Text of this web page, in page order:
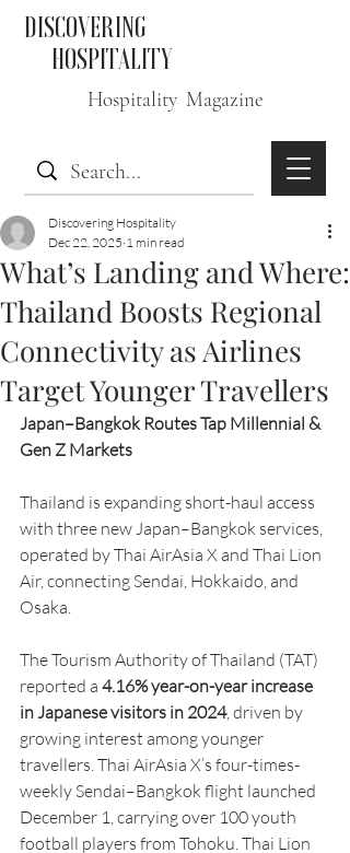
DISCOVERING
HOSPITALITY
Hospitality Magazine
What’s Landing and Where:
Thailand Boosts Regional
Connectivity as Airlines
Target Younger Travellers
Discovering Hospitality
Dec 22, 2025 1 min read
Japan–Bangkok Routes Tap Millennial &
Gen Z Markets
Thailand is expanding short-haul access
with three new Japan–Bangkok services,
operated by Thai AirAsia X and Thai Lion
Air, connecting Sendai, Hokkaido, and
Osaka.
The Tourism Authority of Thailand (TAT)
reported a 4.16% year-on-year increase
in Japanese visitors in 2024, driven by
growing interest among younger
travellers. Thai AirAsia X’s four-times-
weekly Sendai–Bangkok flight launched
December 1, carrying over 100 youth
football players from Tohoku. Thai Lion